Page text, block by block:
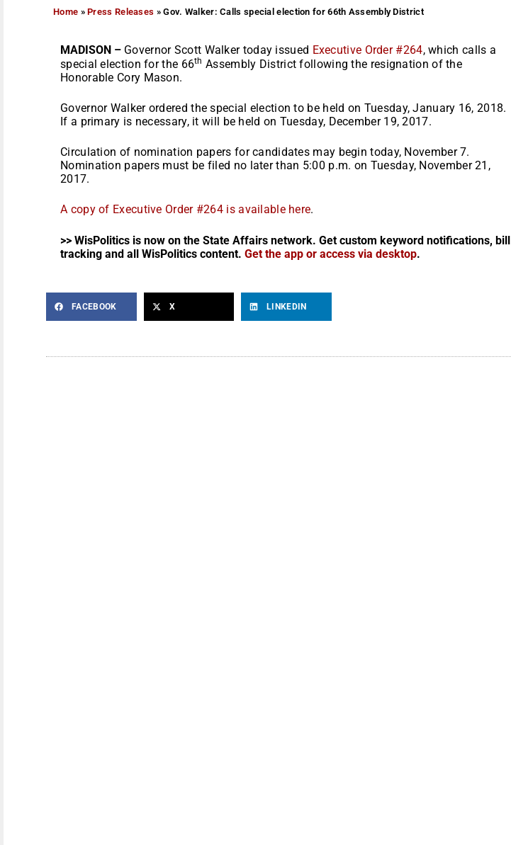
Home »Press Releases »Gov. Walker: Calls special election for 66th Assembly District
MADISON – Governor Scott Walker today issued Executive Order #264, which calls a
special election for the 66th Assembly District following the resignation of the
Honorable Cory Mason.
Governor Walker ordered the special election to be held on Tuesday, January 16, 2018.
If a primary is necessary, it will be held on Tuesday, December 19, 2017.
Circulation of nomination papers for candidates may begin today, November 7.
Nomination papers must be filed no later than 5:00 p.m. on Tuesday, November 21,
2017.
A copy of Executive Order #264 is available here.
>> WisPolitics is now on the State Affairs network. Get custom keyword notifications, bill
tracking and all WisPolitics content. Get the app or access via desktop.
FACEBOOK X LINKEDIN